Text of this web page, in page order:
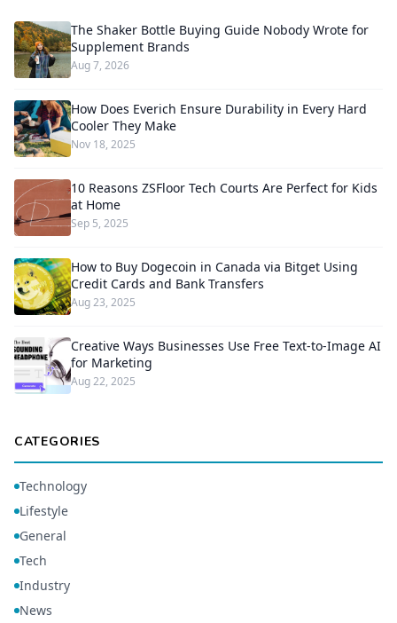
The Shaker Bottle Buying Guide Nobody Wrote for
Supplement Brands
Aug 7, 2026
How Does Everich Ensure Durability in Every Hard
Cooler They Make
Nov 18, 2025
10 Reasons ZSFloor Tech Courts Are Perfect for Kids
at Home
Sep 5, 2025
How to Buy Dogecoin in Canada via Bitget Using
Credit Cards and Bank Transfers
Aug 23, 2025
Creative Ways Businesses Use Free Text-to-Image AI
for Marketing
Aug 22, 2025
CATEGORIES
Technology
Lifestyle
General
Tech
Industry
News